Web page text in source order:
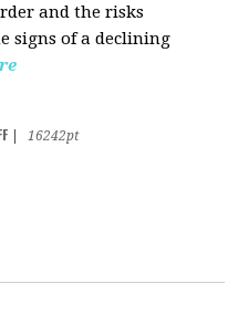
and the risks
signs of a declining
16242pt